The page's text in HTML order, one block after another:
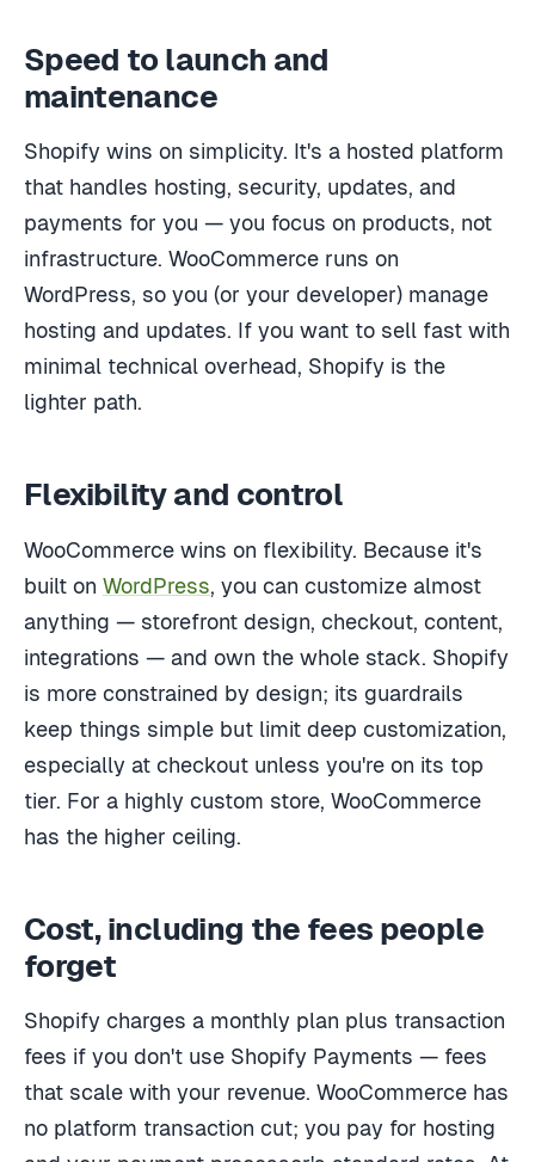
Speed to launch and
maintenance
Shopify wins on simplicity. It's a hosted platform
that handles hosting, security, updates, and
payments for you — you focus on products, not
infrastructure. WooCommerce runs on
WordPress, so you (or your developer) manage
hosting and updates. If you want to sell fast with
minimal technical overhead, Shopify is the
lighter path.
Flexibility and control
WooCommerce wins on flexibility. Because it's
built on WordPress, you can customize almost
anything — storefront design, checkout, content,
integrations — and own the whole stack. Shopify
is more constrained by design; its guardrails
keep things simple but limit deep customization,
especially at checkout unless you're on its top
tier. For a highly custom store, WooCommerce
has the higher ceiling.
Cost, including the fees people
forget
Shopify charges a monthly plan plus transaction
fees if you don't use Shopify Payments — fees
that scale with your revenue. WooCommerce has
no platform transaction cut; you pay for hosting